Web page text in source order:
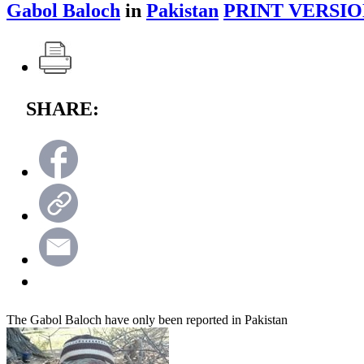
Gabol Baloch in Pakistan PRINT
SHARE:
The Gabol Baloch have only been reported in Pakistan